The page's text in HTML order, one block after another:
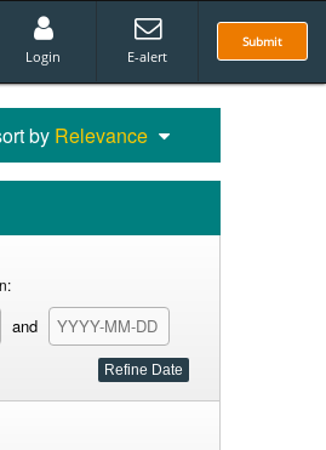
Submit
Login E-alert
by Relevance
and